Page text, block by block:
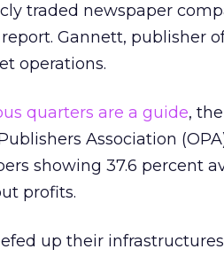
traded newspaper
Gannett, publisher
operations.
quarters are a guide,
Association
showing 37.6 percent
profits.
up their